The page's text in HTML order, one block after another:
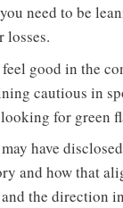
need to be
losses.
good in the
cautious in
for green
have
and how that
the direction